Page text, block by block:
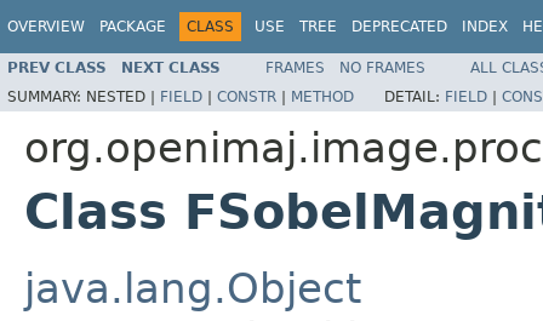
OVERVIEW PACKAGE CLASS USE TREE DEPRECATED INDEX
PREV CLASS NEXT CLASS FRAMES NO FRAMES
ALL
SUMMARY: NESTED | FIELD | CONSTR | METHOD DETAIL: FIELD |
Class
java.lang.Object